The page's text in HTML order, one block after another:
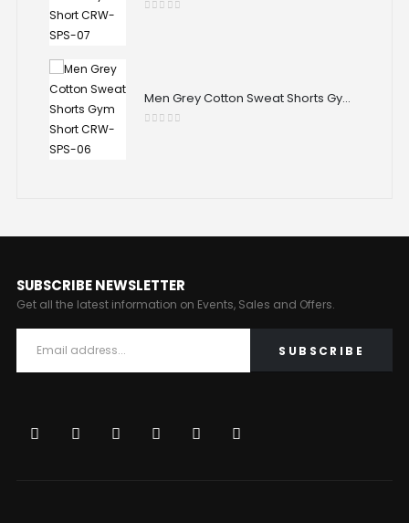
Men Grey Cotton Sweat Shorts Gym Short CRW-SPS-06
SUBSCRIBE NEWSLETTER
Get all the latest information on Events, Sales and Offers.